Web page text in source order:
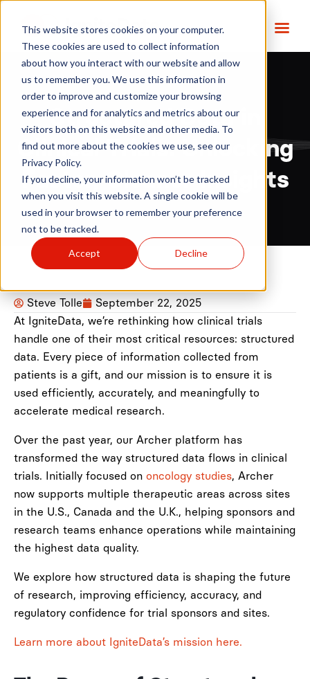
This website stores cookies on your computer.
These cookies are used to collect information
about how you interact with our website and allow
us to remember you. We use this information in
order to improve and customize your browsing
experience and for analytics and metrics about our
visitors both on this website and other media. To
find out more about the cookies we use, see our
Privacy Policy.
If you decline, your information won’t be tracked
when you visit this website. A single cookie will be
used in your browser to remember your preference
not to be tracked.
Accept Decline
Structured Data in
Clinical Trials: Unlocking
Faster, Cleaner Insights
Steve Tolle
September 22, 2025
At IgniteData, we’re rethinking how clinical trials
handle one of their most critical resources: structured
data. Every piece of information collected from
patients is a gift, and our mission is to ensure it is
used efficiently, accurately, and meaningfully to
accelerate medical research.
Over the past year, our Archer platform has
transformed the way structured data flows in clinical
trials. Initially focused on oncology studies, Archer
now supports multiple therapeutic areas across sites
in the U.S., Canada and the U.K., helping sponsors and
research teams enhance operations while maintaining
the highest data quality.
We explore how structured data is shaping the future
of research, improving efficiency, accuracy, and
regulatory confidence for trial sponsors and sites.
Learn more about IgniteData’s mission here.